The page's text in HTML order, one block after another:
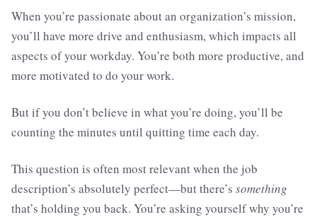
When you’re passionate about an organization’s mission,
you’ll have more drive and enthusiasm, which impacts all
aspects of your workday. You’re both more productive, and
more motivated to do your work.
But if you don’t believe in what you’re doing, you’ll be
counting the minutes until quitting time each day.
This question is often most relevant when the job
description’s absolutely perfect—but there’s something
that’s holding you back. You’re asking yourself why you’re